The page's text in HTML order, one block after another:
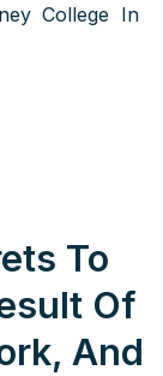
College In
To
Of
And